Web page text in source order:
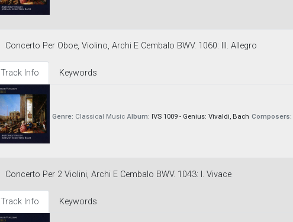
Concerto Per Oboe, Violino, Archi E Cembalo BWV. 1060: III. Allegro
Track Info Keywords
Genre: Classical Music Album: IVS 1009 - Genius: Vivaldi, Bach Composers:
Concerto Per 2 Violini, Archi E Cembalo BWV. 1043: I. Vivace
Track Info Keywords